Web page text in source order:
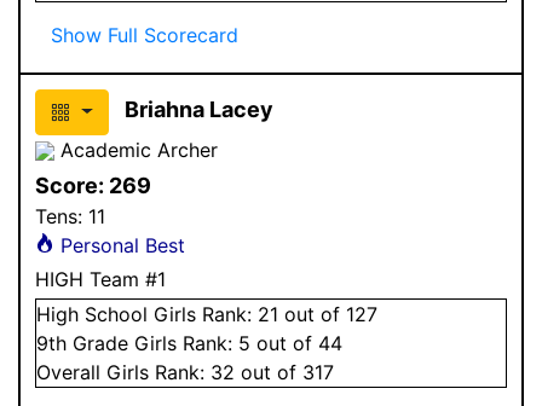
Show Full Scorecard
Briahna Lacey
Academic Archer
Score: 269
Tens: 11
Personal Best
HIGH Team #1
High School Girls Rank: 21 out of 127
9th Grade Girls Rank: 5 out of 44
Overall Girls Rank: 32 out of 317